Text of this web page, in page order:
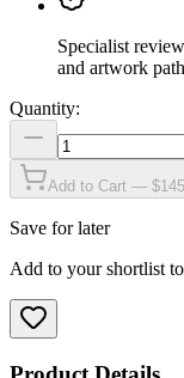
Specialist review
and artwork
Quantity:
Add to Cart —
Save for later
Add to your shortlist